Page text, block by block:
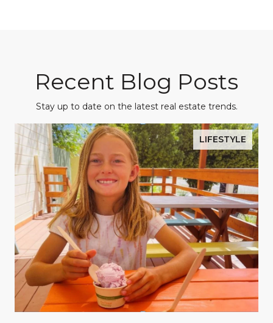
Recent Blog Posts
Stay up to date on the latest real estate trends.
LIFESTYLE